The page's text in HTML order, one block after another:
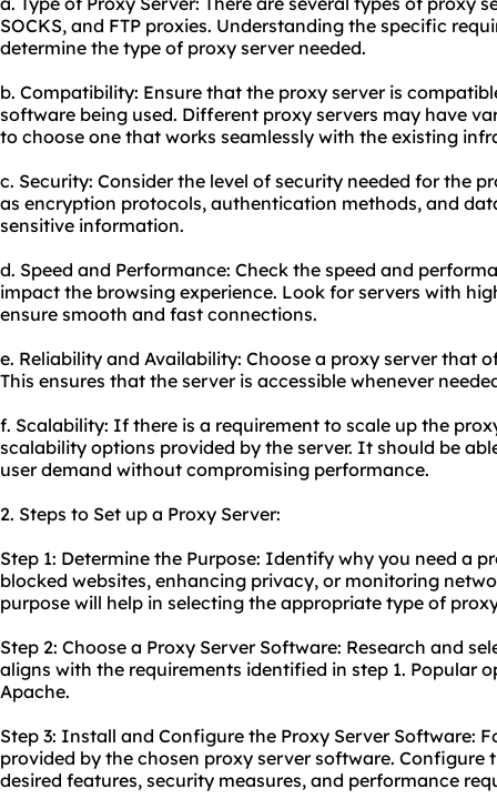
SOCKS, and FTP proxies. Understanding the specific
determine the type of proxy server needed.
b. Compatibility: Ensure that the proxy server is
software being used. Different proxy servers may have
to choose one that works seamlessly with the existing
c. Security: Consider the level of security needed for the
as encryption protocols, authentication methods, and
sensitive information.
d. Speed and Performance: Check the speed and
impact the browsing experience. Look for servers with
ensure smooth and fast connections.
e. Reliability and Availability: Choose a proxy server that
This ensures that the server is accessible whenever
f. Scalability: If there is a requirement to scale up the
scalability options provided by the server. It should be
user demand without compromising performance.
2. Steps to Set up a Proxy Server:
Step 1: Determine the Purpose: Identify why you need a
blocked websites, enhancing privacy, or monitoring
purpose will help in selecting the appropriate type of
Step 2: Choose a Proxy Server Software: Research and
aligns with the requirements identified in step 1. Popular
Apache.
Step 3: Install and Configure the Proxy Server Software:
provided by the chosen proxy server software. Configure
desired features, security measures, and performance